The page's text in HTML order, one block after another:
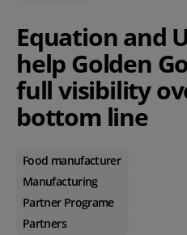
Equation and
help Golden
full visibility
bottom line
Food manufacturer
Manufacturing
Partner Programe
Partners